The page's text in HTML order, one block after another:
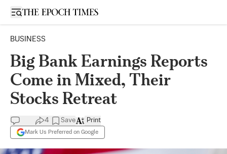
Open sidebar
BUSINESS
Big Bank Earnings Reports
Come in Mixed, Their
Stocks Retreat
4 Save
Mark Us Preferred on Google
Print